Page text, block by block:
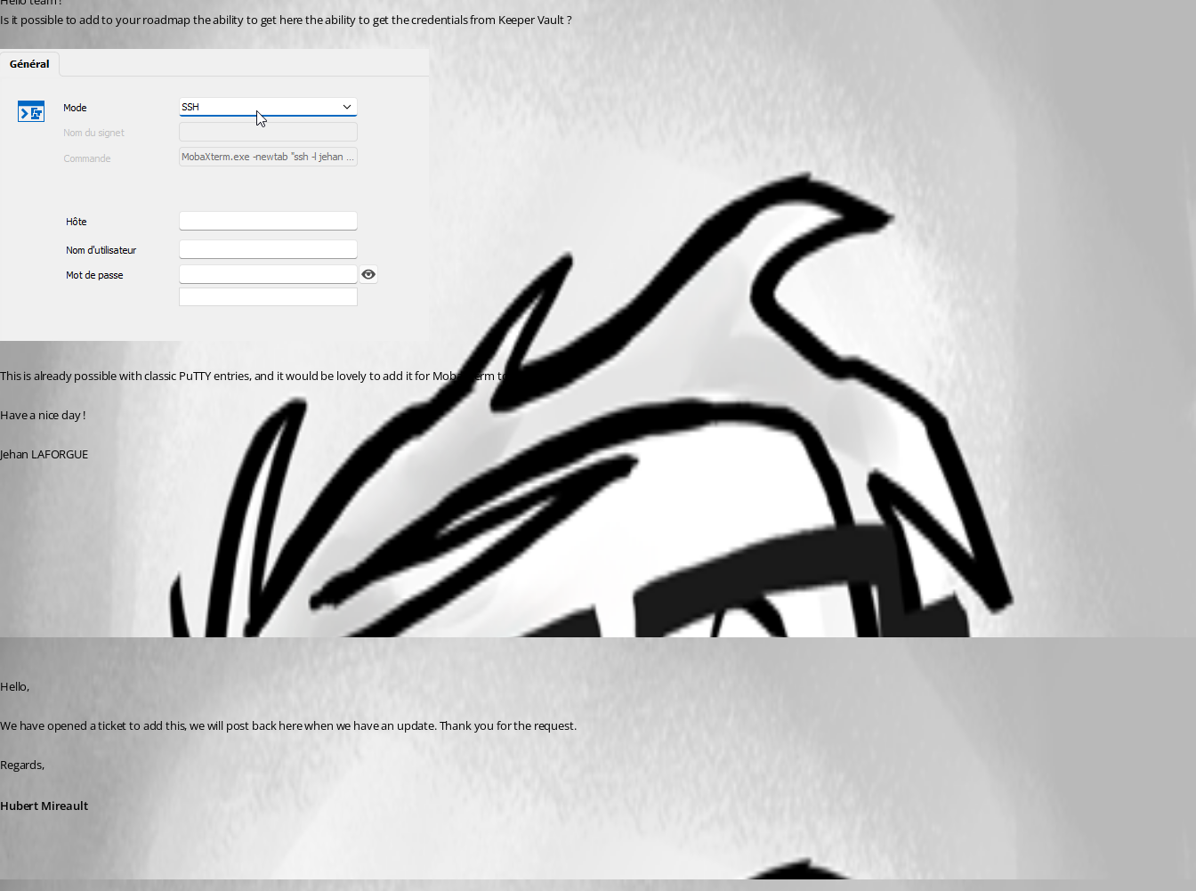
Is it possible to add to your roadmap the ability to get here the ability to get the credentials from Keeper Vault ?
This is already possible with classic PuTTY entries, and it would be lovely to add it for MobaXterm too !
Have a nice day !
Jehan LAFORGUE
10f8a305-c8fd-49f4-91e7-3713ab9c9e61.png
Hello,
We have opened a ticket to add this, we will post back here when we have an update. Thank you for the request.
Regards,
Hubert Mireault